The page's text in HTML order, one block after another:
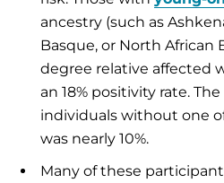
ancestry (such as
Basque, or North African
degree relative affected
an 18% positivity rate.
individuals without one
was nearly 10%.
Many of these